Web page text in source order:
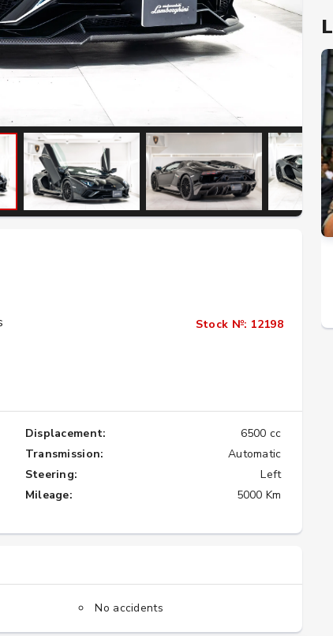
the Legendary Nissan Skyline
Stock №: 12198
Displacement:
6500 cc
Transmission:
Automatic
Steering:
Left
Mileage:
5000 Km
No accidents